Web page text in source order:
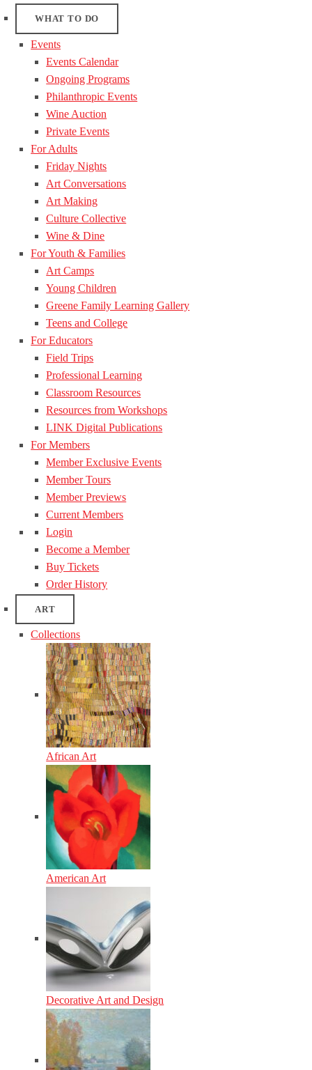
WHAT TO DO
Events
Events Calendar
Ongoing Programs
Philanthropic Events
Wine Auction
Private Events
For Adults
Friday Nights
Art Conversations
Art Making
Culture Collective
Wine & Dine
For Youth & Families
Art Camps
Young Children
Greene Family Learning Gallery
Teens and College
For Educators
Field Trips
Professional Learning
Classroom Resources
Resources from Workshops
LINK Digital Publications
For Members
Member Exclusive Events
Member Tours
Member Previews
Current Members
Login
Become a Member
Buy Tickets
Order History
ART
Collections
African Art
American Art
Decorative Art and Design